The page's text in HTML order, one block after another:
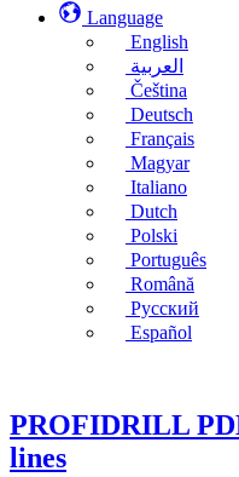
Language
English
العربية
Čeština
Deutsch
Français
Magyar
Italiano
Dutch
Polski
Português
Română
Русский
Español
PROFIDRILL
lines